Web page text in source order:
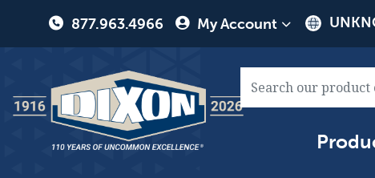
User
account
menu
877.963.4966 My Account
Main